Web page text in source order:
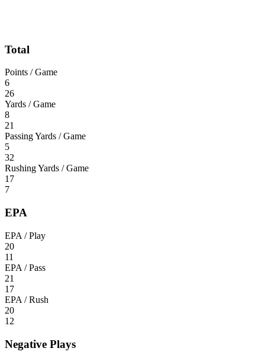
Total
Points / Game
6
26
Yards / Game
8
21
Passing Yards / Game
5
32
Rushing Yards / Game
17
7
EPA
EPA / Play
20
11
EPA / Pass
21
17
EPA / Rush
20
12
Negative Plays